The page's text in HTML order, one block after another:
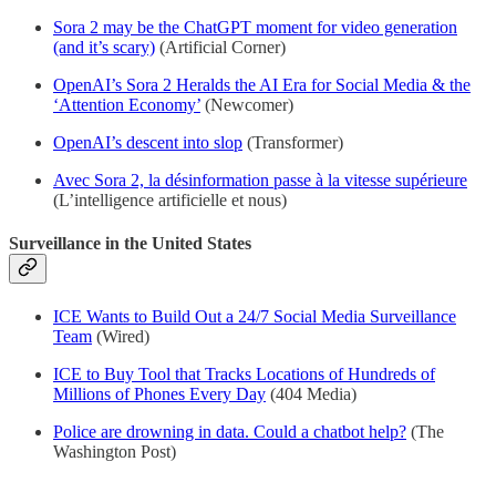
Sora 2 may be the ChatGPT moment for video generation
(and it’s scary) (Artificial Corner)
OpenAI’s Sora 2 Heralds the AI Era for Social Media & the
‘Attention Economy’ (Newcomer)
OpenAI’s descent into slop (Transformer)
Avec Sora 2, la désinformation passe à la vitesse supérieure
(L’intelligence artificielle et nous)
Surveillance in the United States
ICE Wants to Build Out a 24/7 Social Media Surveillance
Team (Wired)
ICE to Buy Tool that Tracks Locations of Hundreds of
Millions of Phones Every Day (404 Media)
Police are drowning in data. Could a chatbot help? (The
Washington Post)